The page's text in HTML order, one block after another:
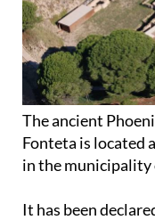
The ancient
Fonteta is located
in the municipality
It has been